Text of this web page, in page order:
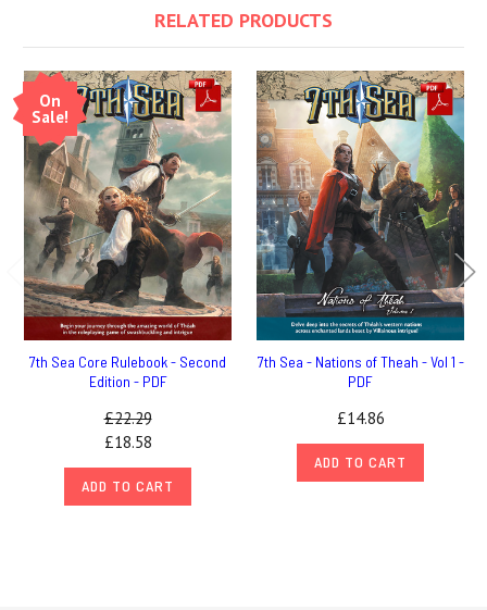
RELATED PRODUCTS
On
Sale!
7th Sea Core Rulebook - Second
Edition - PDF
£22.29
£18.58
ADD TO CART
7th Sea - Nations of Theah - Vol 1 -
PDF
£14.86
ADD TO CART